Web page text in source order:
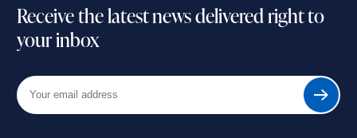
Receive the latest news delivered right to
your inbox
Your
email
Submit